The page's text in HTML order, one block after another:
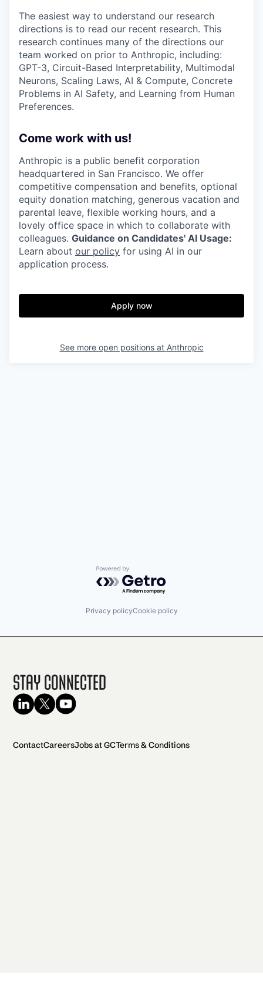
The easiest way to understand our research
directions is to read our recent research. This
research continues many of the directions our
team worked on prior to Anthropic, including:
GPT-3, Circuit-Based Interpretability, Multimodal
Neurons, Scaling Laws, AI & Compute, Concrete
Problems in AI Safety, and Learning from Human
Preferences.
Come work with us!
Anthropic is a public benefit corporation
headquartered in San Francisco. We offer
competitive compensation and benefits, optional
equity donation matching, generous vacation and
parental leave, flexible working hours, and a
lovely office space in which to collaborate with
colleagues. Guidance on Candidates' AI Usage:
Learn about our policy for using AI in our
application process.
Apply now
See more open positions at Anthropic
Powered by Getro.com
Privacy policyCookie policy
Stay Connected
ContactCareersJobs at GCTerms & Conditions